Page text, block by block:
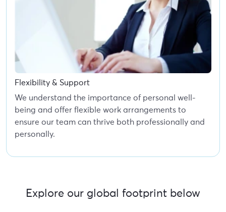
Flexibility & Support
We understand the importance of personal well-
being and offer flexible work arrangements to
ensure our team can thrive both professionally and
personally.
Explore our global footprint below